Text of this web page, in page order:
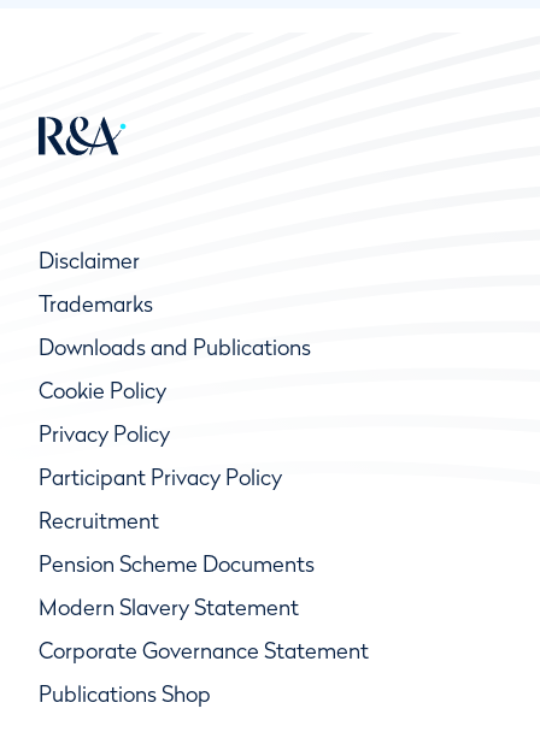
Disclaimer
Trademarks
Downloads and Publications
Cookie Policy
Privacy Policy
Participant Privacy Policy
Recruitment
Pension Scheme Documents
Modern Slavery Statement
Corporate Governance Statement
Publications Shop